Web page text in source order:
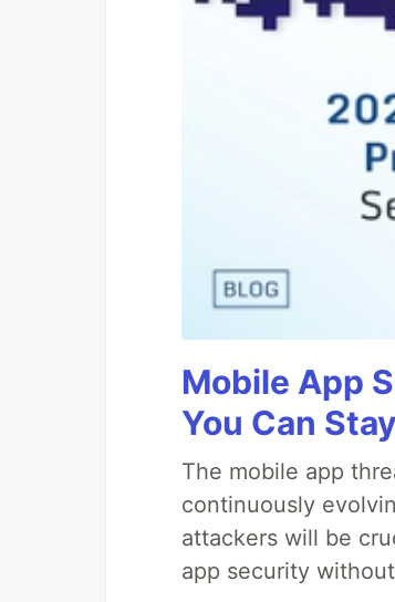
Mobile App
You Can
The mobile app
continuously
attackers will be
app security